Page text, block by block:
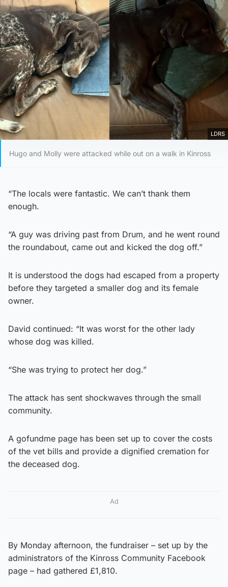
LDRS
Hugo and Molly were attacked while out on a walk in Kinross
“The locals were fantastic. We can’t thank them
enough.
“A guy was driving past from Drum, and he went round
the roundabout, came out and kicked the dog off.”
It is understood the dogs had escaped from a property
before they targeted a smaller dog and its female
owner.
David continued: “It was worst for the other lady
whose dog was killed.
“She was trying to protect her dog.”
The attack has sent shockwaves through the small
community.
A gofundme page has been set up to cover the costs
of the vet bills and provide a dignified cremation for
the deceased dog.
Ad
By Monday afternoon, the fundraiser – set up by the
administrators of the Kinross Community Facebook
page – had gathered £1,810.